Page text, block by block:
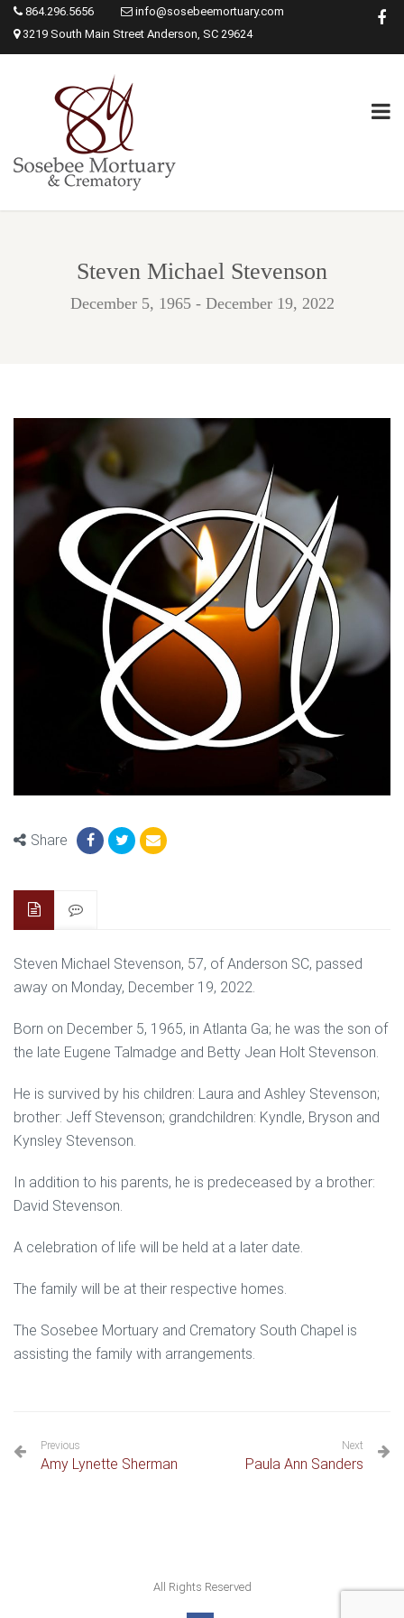
864.296.5656
info@sosebeemortuary.com
3219 South Main Street Anderson, SC 29624
Steven Michael Stevenson
December 5, 1965 - December 19, 2022
Share
Steven Michael Stevenson, 57, of Anderson SC, passed
away on Monday, December 19, 2022.
Born on December 5, 1965, in Atlanta Ga; he was the son of
the late Eugene Talmadge and Betty Jean Holt Stevenson.
He is survived by his children: Laura and Ashley Stevenson;
brother: Jeff Stevenson; grandchildren: Kyndle, Bryson and
Kynsley Stevenson.
In addition to his parents, he is predeceased by a brother:
David Stevenson.
A celebration of life will be held at a later date.
The family will be at their respective homes.
The Sosebee Mortuary and Crematory South Chapel is
assisting the family with arrangements.
Previous
Amy Lynette Sherman
Next
Paula Ann Sanders
All Rights Reserved